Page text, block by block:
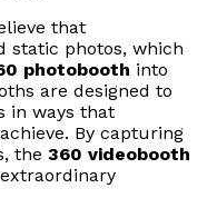
that
static photos, which
photobooth into
are designed to
in ways that
By capturing
the 360 videobooth